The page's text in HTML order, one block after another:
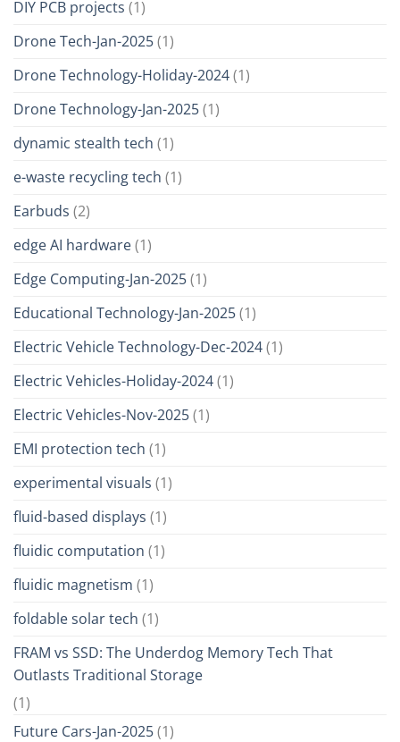
DIY PCB projects (1)
Drone Tech-Jan-2025(1)
Drone Technology-Holiday-2024(1)
Drone Technology-Jan-2025(1)
dynamic stealth tech (1)
e-waste recycling tech (1)
Earbuds (2)
edge AI hardware(1)
Edge Computing-Jan-2025(1)
Educational Technology-Jan-2025(1)
Electric Vehicle Technology-Dec-2024(1)
Electric Vehicles-Holiday-2024(1)
Electric Vehicles-Nov-2025(1)
EMI protection tech (1)
experimental visuals (1)
fluid-based displays (1)
fluidic computation (1)
fluidic magnetism (1)
foldable solar tech (1)
FRAM vs SSD: The Underdog Memory Tech That
Outlasts Traditional Storage
(1)
Future Cars-Jan-2025(1)